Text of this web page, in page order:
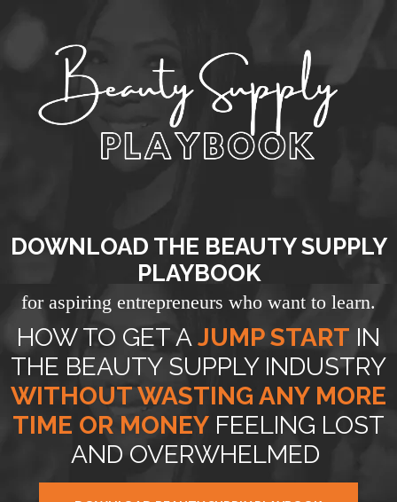
DOWNLOAD THE BEAUTY SUPPLY
PLAYBOOK
for aspiring entrepreneurs who want to learn.
HOW TO GET AJUMP START IN
THE BEAUTY SUPPLY INDUSTRY
WITHOUT WASTING ANY MORE
TIME OR MONEY FEELING LOST
AND OVERWHELMED